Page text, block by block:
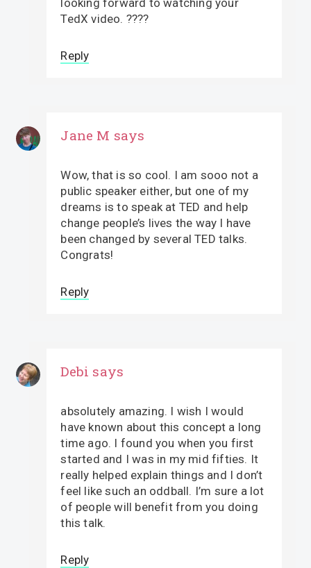
looking forward to watching your
TedX video. ????
Reply
Jane M says
Wow, that is so cool. I am sooo not a
public speaker either, but one of my
dreams is to speak at TED and help
change people’s lives the way I have
been changed by several TED talks.
Congrats!
Reply
Debi says
absolutely amazing. I wish I would
have known about this concept a long
time ago. I found you when you first
started and I was in my mid fifties. It
really helped explain things and I don’t
feel like such an oddball. I’m sure a lot
of people will benefit from you doing
this talk.
Reply